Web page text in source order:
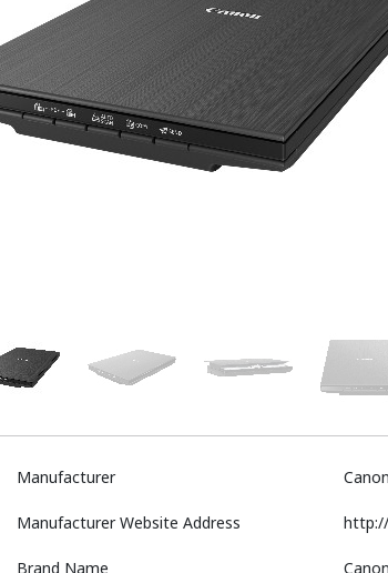
Manufacturer
Manufacturer Website Address
Brand Name Canon